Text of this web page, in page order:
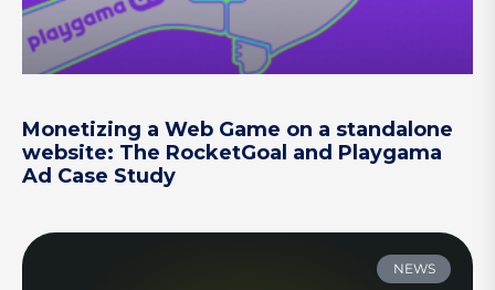
Monetizing a Web Game on a standalone
website: The RocketGoal and Playgama
Ad Case Study
NEWS